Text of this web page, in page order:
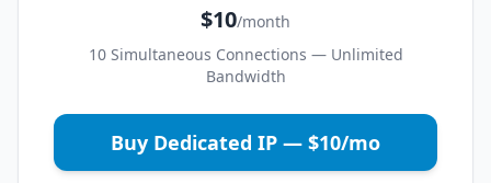
$10/month
10 Simultaneous Connections — Unlimited
Bandwidth
Buy Dedicated IP — $10/mo